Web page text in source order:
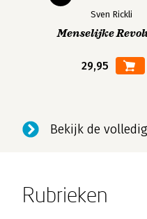
Sven Rickli
Menselijke
29,95
Bekijk de
Rubrieken